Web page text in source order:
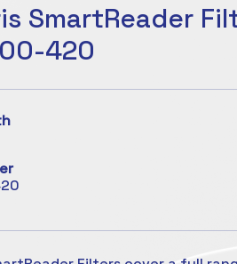
SmartReader
420